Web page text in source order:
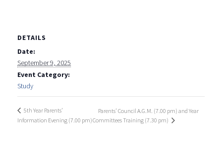
DETAILS
Date:
September 9, 2025
Event Category:
Study
5th Year Parents’
Information Evening (7.00 pm)
Parents’ Council A.G.M. (7.00 pm) and Year
Committees Training (7.30 pm)